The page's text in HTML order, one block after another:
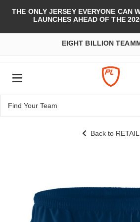
THE ONLY JERSEY EVERYONE CAN
LAUNCHES AHEAD OF THE
EIGHT BILLION
Back to RETAIL